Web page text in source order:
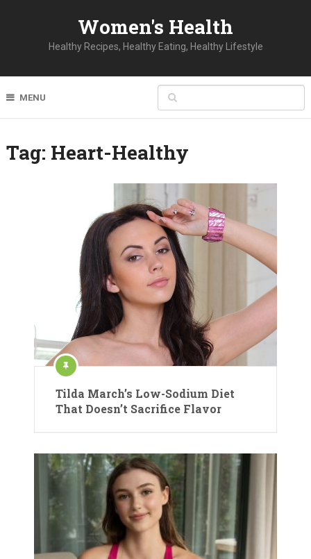
Women's Health
Healthy Recipes, Healthy Eating, Healthy Lifestyle
MENU
Tag: Heart-Healthy
Tilda March’s Low-Sodium Diet
That Doesn’t Sacrifice Flavor